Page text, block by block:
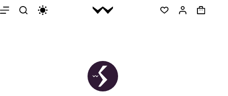
to
Shopping